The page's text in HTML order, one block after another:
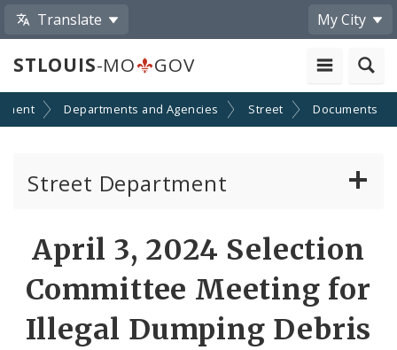
Translate My City
STLOUIS-MO GOV
Departments and Agencies Street Documents
Street Department
Street Division
Towing Division
April 3, 2024 Selection
Committee Meeting for
Illegal Dumping Debris